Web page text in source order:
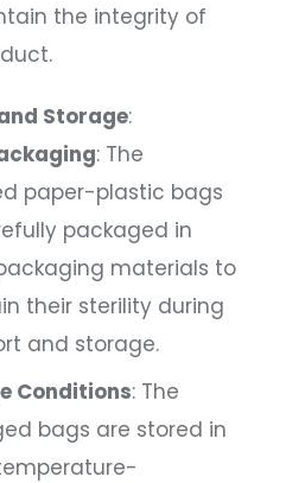
the integrity of
Storage:
: The
paper-plastic bags
packaged in
materials to
their sterility during
and storage.
Conditions: The
bags are stored in